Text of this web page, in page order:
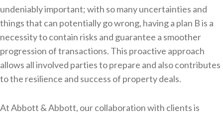
undeniably important; with so many uncertainties and
things that can potentially go wrong, having a plan B is a
necessity to contain risks and guarantee a smoother
progression of transactions. This proactive approach
allows all involved parties to prepare and also contributes
to the resilience and success of property deals.
At Abbott & Abbott, our collaboration with clients is